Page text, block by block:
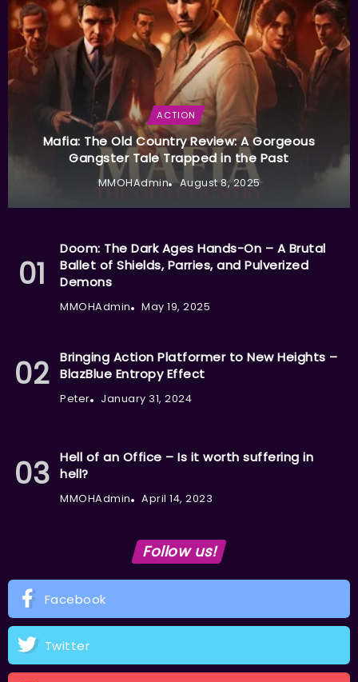
ACTION
Mafia: The Old Country Review: A Gorgeous
Gangster Tale Trapped in the Past
MMOHAdmin August 8, 2025
Doom: The Dark Ages Hands-On – A Brutal
Ballet of Shields, Parries, and Pulverized
Demons
MMOHAdmin May 19, 2025
Bringing Action Platformer to New Heights –
BlazBlue Entropy Effect
Peter January 31, 2024
Hell of an Office – Is it worth suffering in
hell?
MMOHAdmin April 14, 2023
Follow us!
Facebook
Twitter